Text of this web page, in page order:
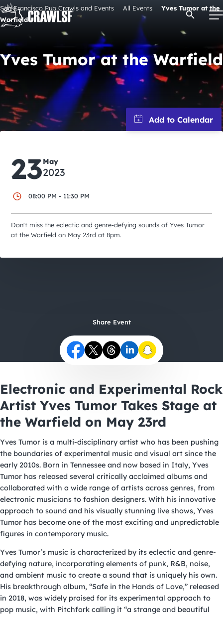
Skip
to
content
Signature Pub Crawls
Upcoming Events
Tours
Attractions
Event Calendar
City Guides
Open
San Francisco Pub Crawls and Events All Events
Yves Tumor at the
Warfield
Yves Tumor at the Warfield
23May
2023
08:00 PM - 11:30 PM
Don't miss the eclectic and genre-defying sounds of Yves Tumor
at the Warfield on May 23rd at 8pm.
Share Event
Electronic and Experimental Rock
Artist Yves Tumor Takes Stage at
the Warfield on May 23rd
Yves Tumor is a multi-disciplinary artist who has been pushing
the boundaries of experimental music and visual art since the
early 2010s. Born in Tennessee and now based in Italy, Yves
Tumor has released several critically acclaimed albums and
collaborated with a wide range of artists across genres, from
electronic musicians to fashion designers. With his innovative
approach to sound and his visually stunning live shows, Yves
Tumor has become one of the most exciting and unpredictable
figures in contemporary music.
Yves Tumor’s music is characterized by its eclectic and genre-
defying nature, incorporating elements of punk, R&B, noise,
and ambient music to create a sound that is uniquely his own.
His breakthrough album, “Safe in the Hands of Love,” released
in 2018, was widely praised for its experimental approach to
pop music, with Pitchfork calling it “a strange and beautiful